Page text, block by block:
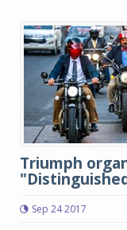
Triumph
Sep 24 2017